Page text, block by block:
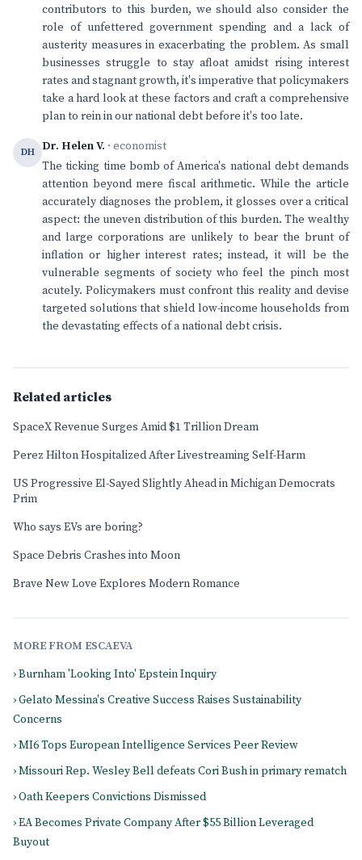
contributors to this burden, we should also consider the
role of unfettered government spending and a lack of
austerity measures in exacerbating the problem. As small
businesses struggle to stay afloat amidst rising interest
rates and stagnant growth, it's imperative that policymakers
take a hard look at these factors and craft a comprehensive
plan to rein in our national debt before it's too late.
DH Dr. Helen V. · economist
The ticking time bomb of America's national debt demands
attention beyond mere fiscal arithmetic. While the article
accurately diagnoses the problem, it glosses over a critical
aspect: the uneven distribution of this burden. The wealthy
and large corporations are unlikely to bear the brunt of
inflation or higher interest rates; instead, it will be the
vulnerable segments of society who feel the pinch most
acutely. Policymakers must confront this reality and devise
targeted solutions that shield low-income households from
the devastating effects of a national debt crisis.
Related articles
SpaceX Revenue Surges Amid $1 Trillion Dream
Perez Hilton Hospitalized After Livestreaming Self-Harm
US Progressive El-Sayed Slightly Ahead in Michigan Democrats
Prim
Who says EVs are boring?
Space Debris Crashes into Moon
Brave New Love Explores Modern Romance
MORE FROM ESCAEVA
› Burnham 'Looking Into' Epstein Inquiry
› Gelato Messina's Creative Success Raises Sustainability
Concerns
› MI6 Tops European Intelligence Services Peer Review
› Missouri Rep. Wesley Bell defeats Cori Bush in primary rematch
› Oath Keepers Convictions Dismissed
› EA Becomes Private Company After $55 Billion Leveraged
Buyout